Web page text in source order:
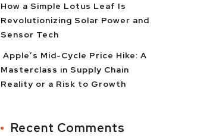
How a Simple Lotus Leaf Is
Revolutionizing Solar Power and
Sensor Tech
Apple’s Mid-Cycle Price Hike: A
Masterclass in Supply Chain
Reality or a Risk to Growth
Recent Comments